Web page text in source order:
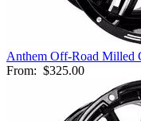
Anthem Off-Road Milled
From: $325.00